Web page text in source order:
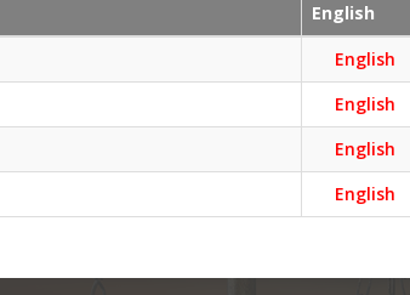
English
English
English
English
English